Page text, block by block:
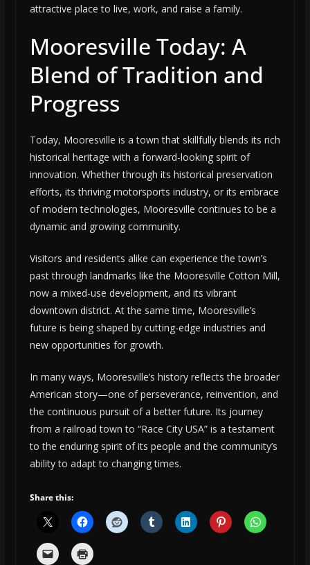
attractive place to live, work, and raise a family.
Mooresville Today: A
Blend of Tradition and
Progress
Today, Mooresville is a town that skillfully blends its rich
historical heritage with a forward-looking spirit of
innovation. Whether through its historical preservation
efforts, its thriving motorsports industry, or its embrace
of modern technologies, Mooresville continues to be a
dynamic and growing community.
Visitors and residents alike can experience the town’s
past through landmarks like the Mooresville Cotton Mill,
now a mixed-use development, and its vibrant
downtown district. At the same time, Mooresville’s
future is being shaped by cutting-edge industries and
new opportunities for growth.
In many ways, Mooresville’s history reflects the broader
American story—one of perseverance, reinvention, and
the continuous pursuit of a better future. Its journey
from a railroad town to “Race City USA” is a testament
to the enduring spirit of its people and the community’s
ability to adapt to changing times.
Share this: